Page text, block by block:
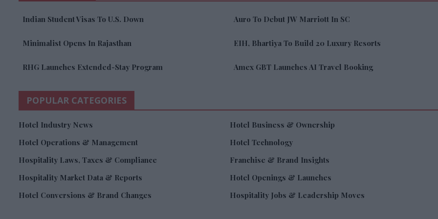
Indian Student Visas To U.S. Down Auro To Debut JW Marriott In SC
Minimalist Opens In Rajasthan EIH, Bhartiya To Build 20 Luxury Resorts
RHG Launches Extended-Stay Program Amex GBT Launches AI Travel Booking
POPULAR CATEGORIES
Hotel Industry News
Hotel Business & Ownership
Hotel Operations & Management
Hotel Technology
Hospitality Laws, Taxes & Compliance
Franchise & Brand Insights
Hospitality Market Data & Reports
Hotel Openings & Launches
Hotel Conversions & Brand Changes
Hospitality Jobs & Leadership Moves